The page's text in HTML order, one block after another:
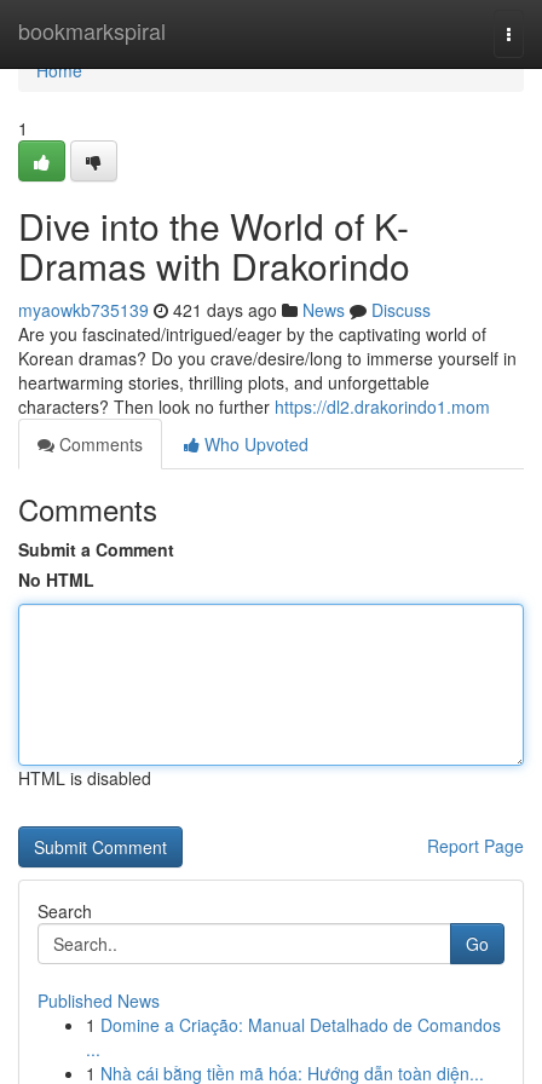
bookmarkspiral
Home
Home
1
Dive into the World of K-
Dramas with Drakorindo
myaowkb735139 421 days ago News
Discuss
Are you fascinated/intrigued/eager by the captivating world of
Korean dramas? Do you crave/desire/long to immerse yourself in
heartwarming stories, thrilling plots, and unforgettable
characters? Then look no further https://dl2.drakorindo1.mom
Comments
Who Upvoted
Comments
Submit a Comment
No HTML
HTML is disabled
Report Page
Search
Go
Published News
1 Domine a Criação: Manual Detalhado de Comandos
...
1 Nhà cái bằng tiền mã hóa: Hướng dẫn toàn diện...